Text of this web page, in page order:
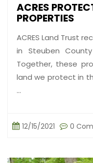
ACRES
PROPERTIES
ACRES Land Trust
in Steuben
Together, these
land we protect in
...
12/15/2021 0